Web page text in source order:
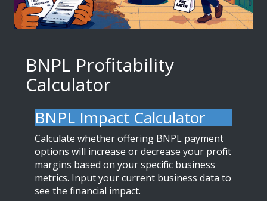
BNPL Profitability
Calculator
BNPL Impact Calculator
Calculate whether offering BNPL payment
options will increase or decrease your profit
margins based on your specific business
metrics. Input your current business data to
see the financial impact.